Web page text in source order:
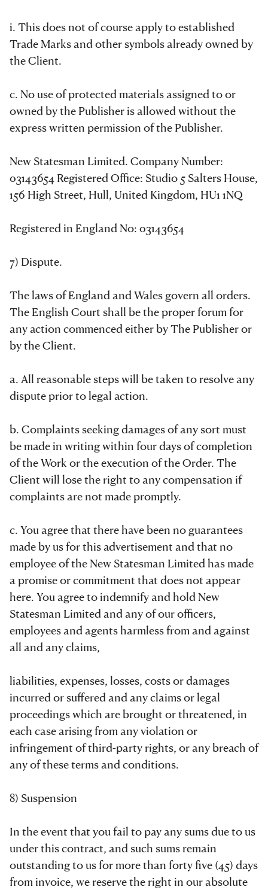
i. This does not of course apply to established
Trade Marks and other symbols already owned by
the Client.
c. No use of protected materials assigned to or
owned by the Publisher is allowed without the
express written permission of the Publisher.
New Statesman Limited. Company Number:
03143654 Registered Office: Studio 5 Salters House,
156 High Street, Hull, United Kingdom, HU1 1NQ
Registered in England No: 03143654
7) Dispute.
The laws of England and Wales govern all orders.
The English Court shall be the proper forum for
any action commenced either by The Publisher or
by the Client.
a. All reasonable steps will be taken to resolve any
dispute prior to legal action.
b. Complaints seeking damages of any sort must
be made in writing within four days of completion
of the Work or the execution of the Order. The
Client will lose the right to any compensation if
complaints are not made promptly.
c. You agree that there have been no guarantees
made by us for this advertisement and that no
employee of the New Statesman Limited has made
a promise or commitment that does not appear
here. You agree to indemnify and hold New
Statesman Limited and any of our officers,
employees and agents harmless from and against
all and any claims,
liabilities, expenses, losses, costs or damages
incurred or suffered and any claims or legal
proceedings which are brought or threatened, in
each case arising from any violation or
infringement of third-party rights, or any breach of
any of these terms and conditions.
8) Suspension
In the event that you fail to pay any sums due to us
under this contract, and such sums remain
outstanding to us for more than forty five (45) days
from invoice, we reserve the right in our absolute